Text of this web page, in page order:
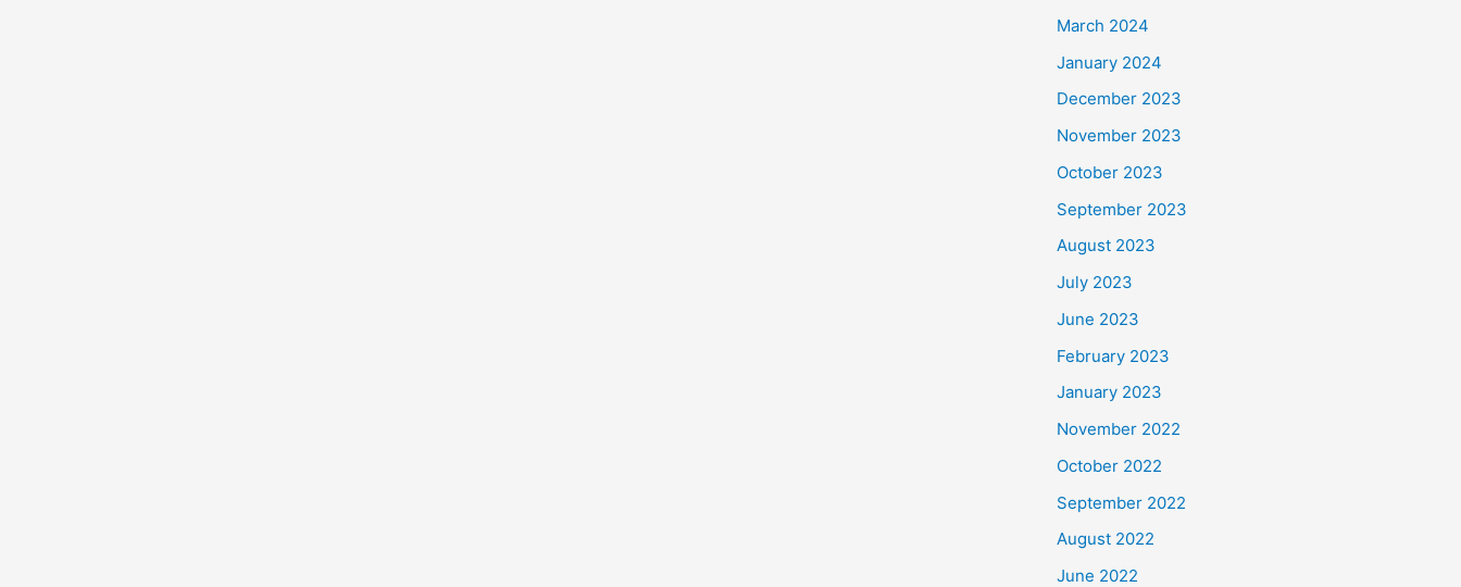
March 2024
January 2024
December 2023
November 2023
October 2023
September 2023
August 2023
July 2023
June 2023
February 2023
January 2023
November 2022
October 2022
September 2022
August 2022
June 2022